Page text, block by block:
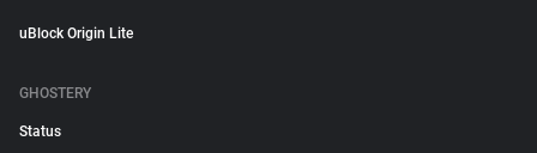
uBlock Origin Lite
GHOSTERY
Status